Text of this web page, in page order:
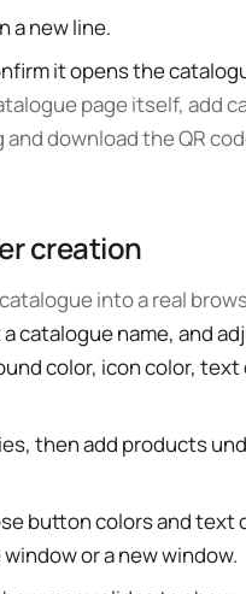
a new line.
it opens the
page itself, add
download the QR
creation
into a real
catalogue name, and
color, icon color, text
then add products
button colors and text
or a new window.